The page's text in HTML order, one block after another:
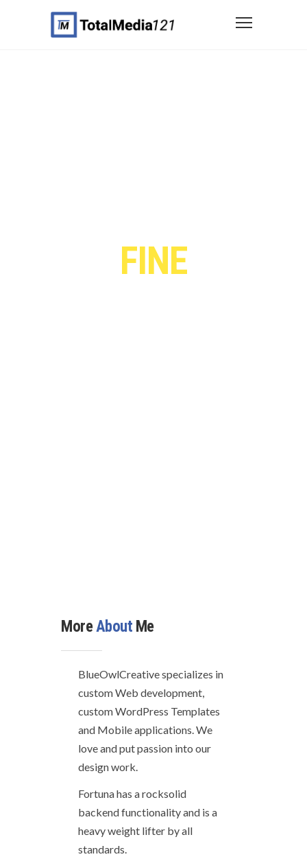
FINE
MoreAbout Me
BlueOwlCreative specializes in
custom Web development,
custom WordPress Templates
and Mobile applications. We
love and put passion into our
design work.
Fortuna has a rocksolid
backend functionality and is a
heavy weight lifter by all
standards.